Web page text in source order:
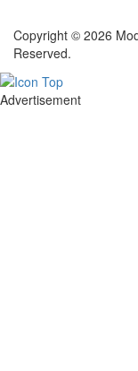
Copyright © 2026
Reserved.
Advertisement